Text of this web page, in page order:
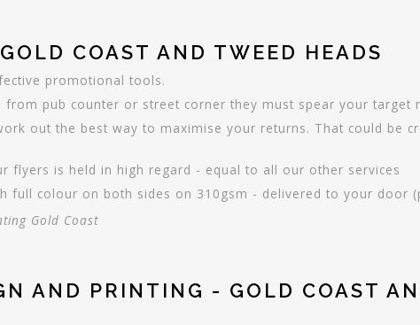
COAST AND TWEED HEADS
promotional tools.
pub counter or street corner they must spear your target
out the best way to maximise your returns. That could be
flyers is held in high regard - equal to all our other services
full colour on both sides on 310gsm - delivered to your door
Gold Coast
AND PRINTING - GOLD COAST